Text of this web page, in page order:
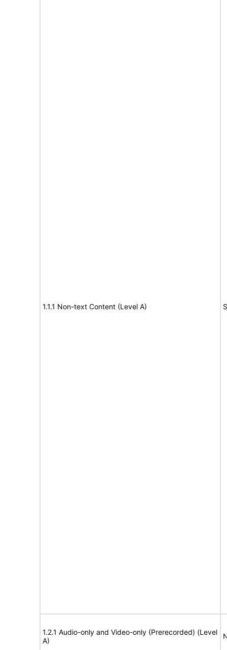
1.1.1 Non-text Content (Level A)
1.2.1 Audio-only and Video-only (Prerecorded) (Level
A)